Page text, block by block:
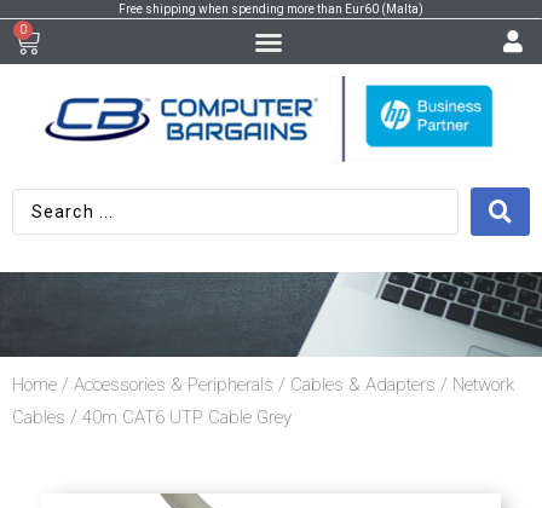
Free shipping when spending more than Eur60 (Malta)
0
Home / Accessories & Peripherals / Cables & Adapters / Network
Cables / 40m CAT6 UTP Cable Grey